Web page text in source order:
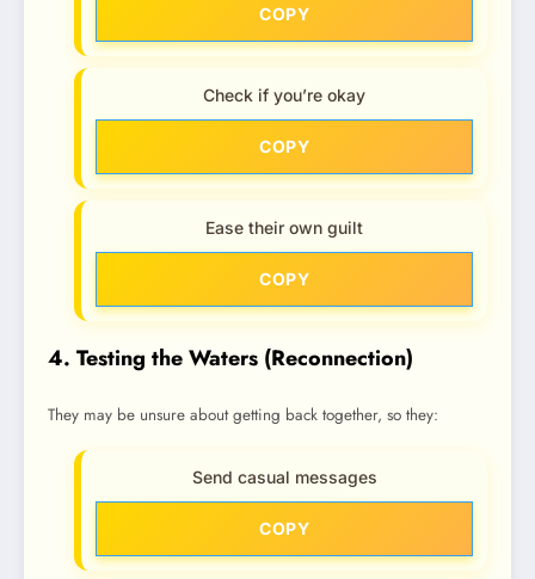
COPY
Check if you’re okay
COPY
Ease their own guilt
COPY
4. Testing the Waters (Reconnection)
They may be unsure about getting back together, so they:
Send casual messages
COPY